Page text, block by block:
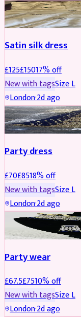
PARTYWEAR REDUCED
Satin silk dress
£125£15017% off
New with tagsSizeL
London·2d ago
PARTYWEAR REDUCED
Party dress
£70£8518% off
New with tagsSizeL
London·2d ago
JEWELLERY REDUCED
Party wear
£67.5£7510% off
New with tagsSizeL
London·2d ago